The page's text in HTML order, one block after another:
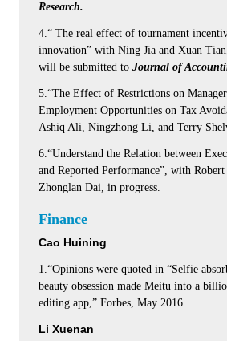
Research.
4.“ The real effect of tournament
innovation” with Ning Jia and Xuan
will be submitted to Journal of
5.“The Effect of Restrictions on
Employment Opportunities on Tax
Ashiq Ali, Ningzhong Li, and Terry
6.“Understand the Relation between
and Reported Performance”, with Robert
Zhonglan Dai, in progress.
Finance
Cao Huining
1.“Opinions were quoted in “Selfie
beauty obsession made Meitu into a
editing app,” Forbes, May 2016.
Li Xuenan